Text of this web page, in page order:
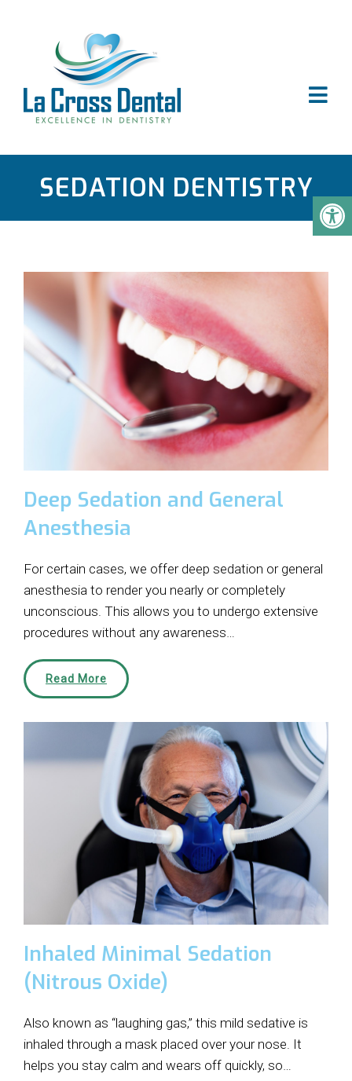
SEDATION DENTISTRY
Deep Sedation and General
Anesthesia
For certain cases, we offer deep sedation or general
anesthesia to render you nearly or completely
unconscious. This allows you to undergo extensive
procedures without any awareness…
Read More
Inhaled Minimal Sedation
(Nitrous Oxide)
Also known as “laughing gas,” this mild sedative is
inhaled through a mask placed over your nose. It
helps you stay calm and wears off quickly, so…